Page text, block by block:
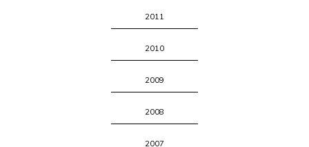
2011
2010
2009
2008
2007